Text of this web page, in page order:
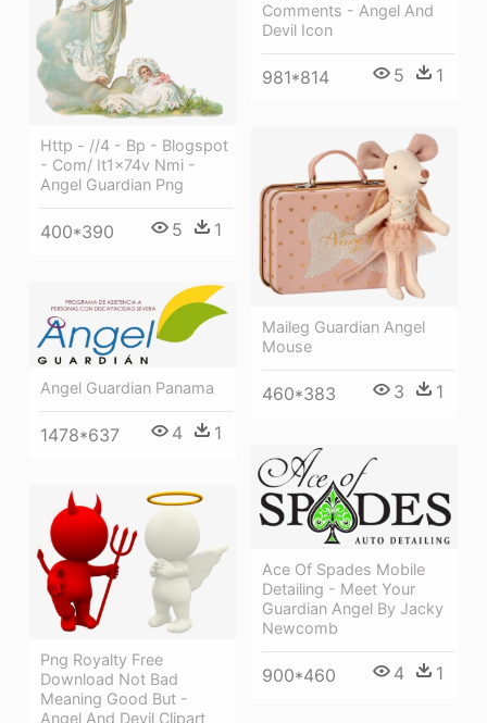
Comments - Angel And
Devil Icon
981*814 5 1
Http - //4 - Bp - Blogspot
- Com/ It1x74v Nmi -
Angel Guardian Png
400*390 5 1
Maileg Guardian Angel
Mouse
460*383 3 1
Angel Guardian Panama
1478*637 4 1
Ace Of Spades Mobile
Detailing - Meet Your
Guardian Angel By Jacky
Newcomb
900*460 4 1
Png Royalty Free
Download Not Bad
Meaning Good But -
Angel And Devil Clipart